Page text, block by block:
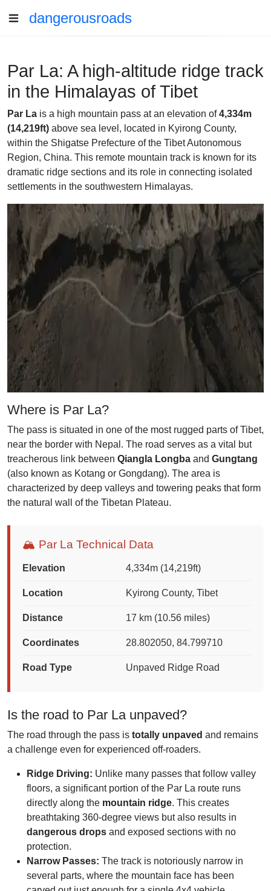
dangerousroads
Par La: A high-altitude ridge track
in the Himalayas of Tibet
Par La is a high mountain pass at an elevation of4,334m
(14,219ft) above sea level, located in Kyirong County,
within the Shigatse Prefecture of the Tibet Autonomous
Region, China. This remote mountain track is known for its
dramatic ridge sections and its role in connecting isolated
settlements in the southwestern Himalayas.
Where is Par La?
The pass is situated in one of the most rugged parts of Tibet,
near the border with Nepal. The road serves as a vital but
treacherous link between Qiangla Longba and Gungtang
(also known as Kotang or Gongdang). The area is
characterized by deep valleys and towering peaks that form
the natural wall of the Tibetan Plateau.
🏔️ Par La Technical Data
Elevation 4,334m (14,219ft)
Location Kyirong County, Tibet
Distance 17 km (10.56 miles)
Coordinates 28.802050, 84.799710
Road Type Unpaved Ridge Road
Is the road to Par La unpaved?
The road through the pass is totally unpaved and remains
a challenge even for experienced off-roaders.
Ridge Driving: Unlike many passes that follow valley
floors, a significant portion of the Par La route runs
directly along the mountain ridge. This creates
breathtaking 360-degree views but also results in
dangerous drops and exposed sections with no
protection.
Narrow Passes: The track is notoriously narrow in
several parts, where the mountain face has been